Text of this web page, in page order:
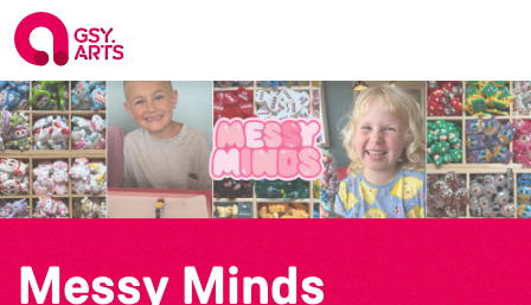
Messy Minds